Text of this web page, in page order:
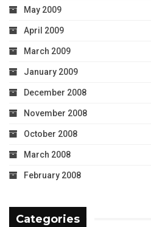
May 2009
April 2009
March 2009
January 2009
December 2008
November 2008
October 2008
March 2008
February 2008
Categories